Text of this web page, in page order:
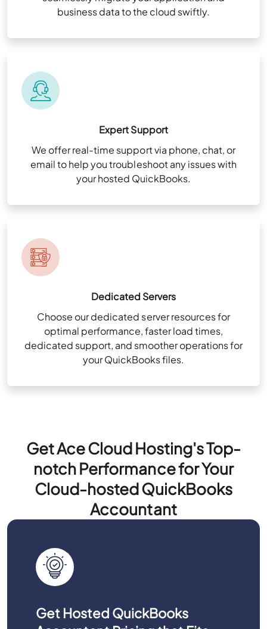
business data to the cloud swiftly.
Expert Support
We offer real-time support via phone, chat, or
email to help you troubleshoot any issues with
your hosted QuickBooks.
Dedicated Servers
Choose our dedicated server resources for
optimal performance, faster load times,
dedicated support, and smoother operations for
your QuickBooks files.
Get Ace Cloud Hosting's Top-
notch Performance for Your
Cloud-hosted QuickBooks
Accountant
Get Hosted QuickBooks